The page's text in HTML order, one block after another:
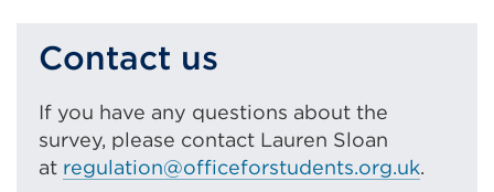
Contact us
If you have any questions about the
survey, please contact Lauren Sloan
at regulation@officeforstudents.org.uk.